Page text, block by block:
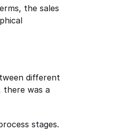
the sales
different
there was a
stages.